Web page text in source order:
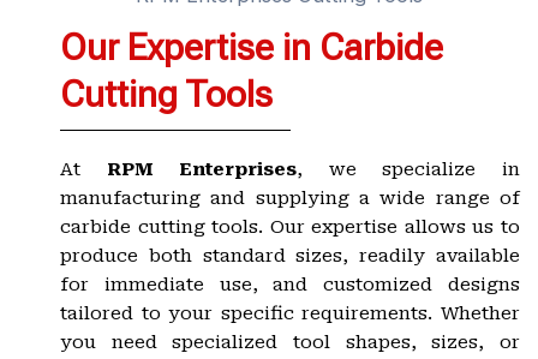
Our Expertise in Carbide
Cutting Tools
At RPM Enterprises, we specialize in
manufacturing and supplying a wide range of
carbide cutting tools. Our expertise allows us to
produce both standard sizes, readily available
for immediate use, and customized designs
tailored to your specific requirements. Whether
you need specialized tool shapes, sizes, or